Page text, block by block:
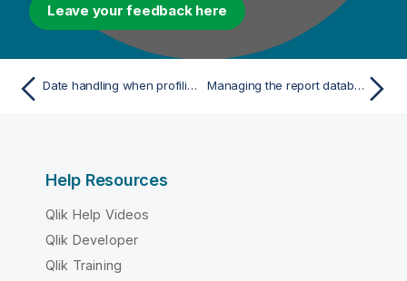
Leave your feedback here
Date handling when profiling columns in Oracle Managing the report database
Help Resources
Qlik Help Videos
Qlik Developer
Qlik Training